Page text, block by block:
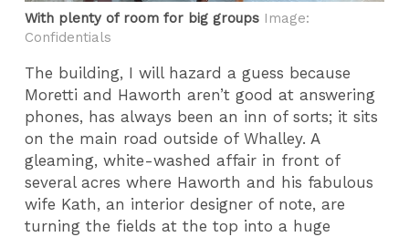
With plenty of room for big groups Image:
Confidentials
The building, I will hazard a guess because
Moretti and Haworth aren’t good at answering
phones, has always been an inn of sorts; it sits
on the main road outside of Whalley. A
gleaming, white-washed affair in front of
several acres where Haworth and his fabulous
wife Kath, an interior designer of note, are
turning the fields at the top into a huge